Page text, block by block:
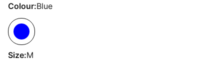
Colour:Blue
Size:M